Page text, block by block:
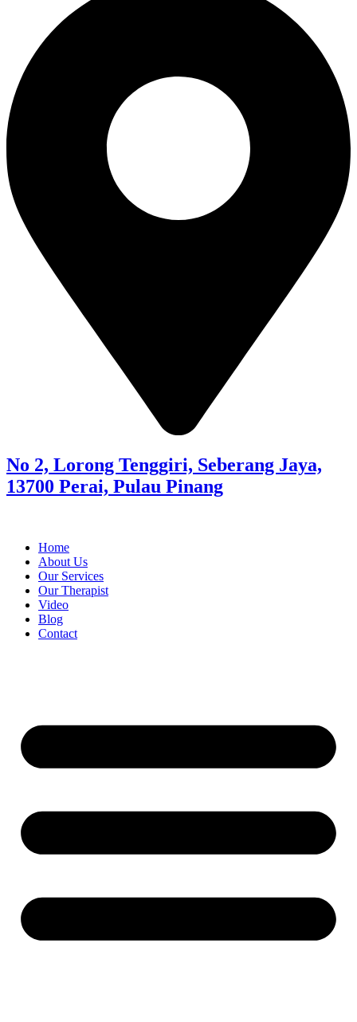
No 2, Lorong Tenggiri, Seberang Jaya,
13700 Perai, Pulau Pinang
Home
About Us
Our Services
Our Therapist
Video
Blog
Contact